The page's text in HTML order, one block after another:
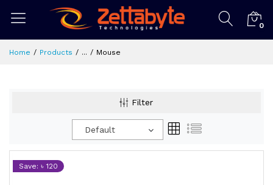
0
Home Products ... Mouse
Filter
Default
Save: ৳ 120